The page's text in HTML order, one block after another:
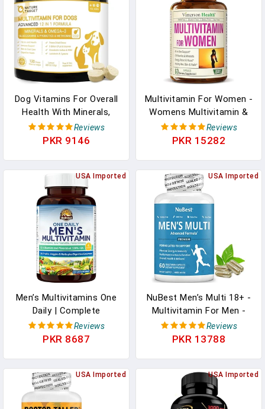
Tablets In Pakistan
Dog Vitamins For Overall
Health With Minerals,
Multivitamins For Dogs
For Immune Support,
With Probiotics,
Glucosamine, Enzymes,
120 Freeze Dried Chews
In Pakistan
Reviews
PKR 9146
Multivitamin For Women -
Womens Multivitamin &
Multimineral Supplement
For Energy, Mood, Hair,
C, D, E, Zinc, Calcium &
More. Women's Vitamins
Capsules In Pakistan
Reviews
PKR 15282
USA Imported
Men’s Multivitamins One
Daily | Complete
Multivitamin For Men
With Lycopene, Saw
Wellness | Digestive
Enzyme, Green & Garden,
Berry & Fruit Blends |
Reviews
PKR 8687
USA Imported
NuBest Men’s Multi 18+ -
Multivitamin For Men -
Daily Men's Multivitamins
Supplement In Pakistan
Reviews
PKR 13788
USA Imported USA Imported